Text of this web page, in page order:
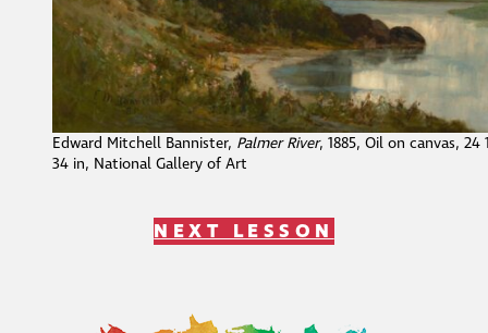
Edward Mitchell Bannister, Palmer River, 1885, Oil on canvas, 24
34 in, National Gallery of Art
NEXT LESSON